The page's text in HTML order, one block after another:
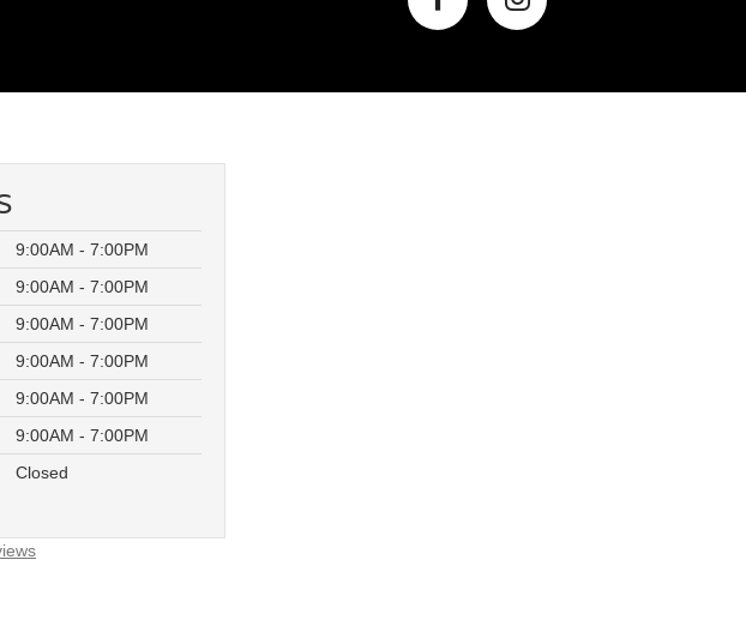
9:00AM - 7:00PM
9:00AM - 7:00PM
9:00AM - 7:00PM
9:00AM - 7:00PM
9:00AM - 7:00PM
9:00AM - 7:00PM
Closed